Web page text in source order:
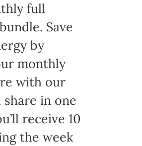
full
Save
by
monthly
with our
in one
receive 10
the week